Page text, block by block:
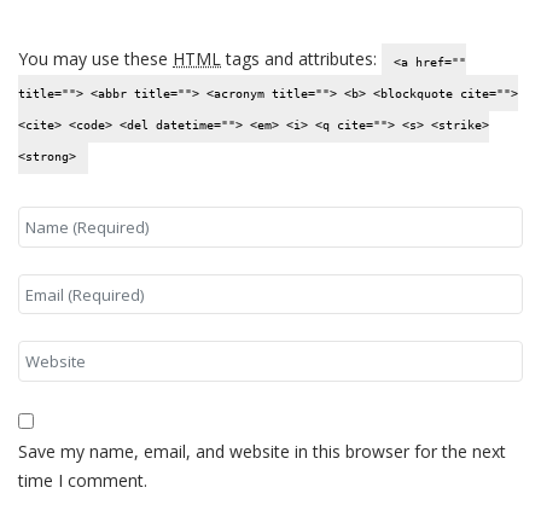
You may use these HTMLtags and attributes: <a href=""
title=""> <abbr title=""> <acronym title=""> <b> <blockquote cite="">
<cite> <code> <del datetime=""> <em> <i> <q cite=""> <s> <strike>
<strong>
Save my name, email, and website in this browser for the next
time I comment.